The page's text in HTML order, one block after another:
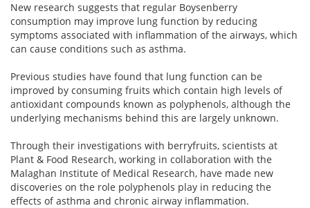
New research suggests that regular Boysenberry
consumption may improve lung function by reducing
symptoms associated with inflammation of the airways, which
can cause conditions such as asthma.
Previous studies have found that lung function can be
improved by consuming fruits which contain high levels of
antioxidant compounds known as polyphenols, although the
underlying mechanisms behind this are largely unknown.
Through their investigations with berryfruits, scientists at
Plant & Food Research, working in collaboration with the
Malaghan Institute of Medical Research, have made new
discoveries on the role polyphenols play in reducing the
effects of asthma and chronic airway inflammation.